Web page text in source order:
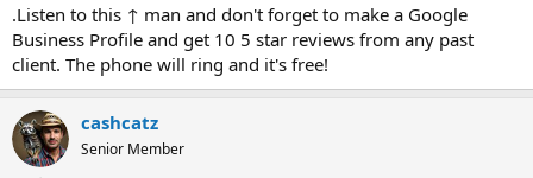
.Listen to this ↑ man and don't forget to make a Google
Business Profile and get 10 5 star reviews from any past
client. The phone will ring and it's free!
cashcatz
Senior Member